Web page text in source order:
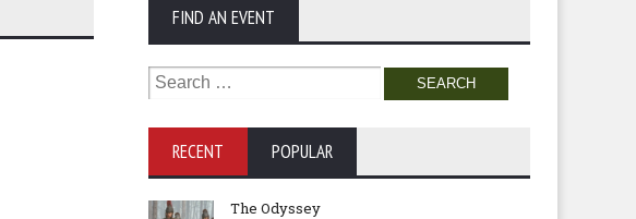
FIND AN EVENT
Search
for:
RECENT POPULAR
The Odyssey